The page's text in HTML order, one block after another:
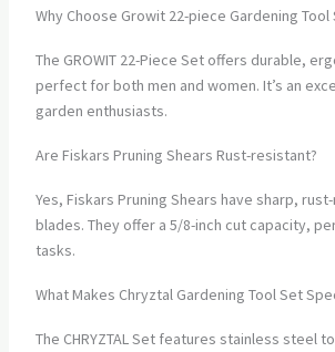
Why Choose Growit 22-piece Gardening Tool
The GROWIT 22-Piece Set offers durable,
perfect for both men and women. It’s an
garden enthusiasts.
Are Fiskars Pruning Shears Rust-resistant?
Yes, Fiskars Pruning Shears have sharp,
blades. They offer a 5/8-inch cut capacity,
tasks.
What Makes Chryztal Gardening Tool Set
The CHRYZTAL Set features stainless steel